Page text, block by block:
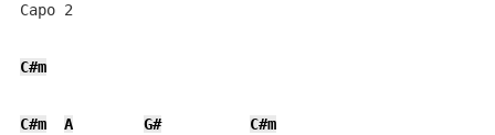
Capo 2
C#m
C#m A G#
C#m